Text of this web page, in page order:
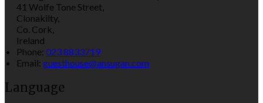
41 Wolfe Tone Street,
Clonakilty,
Co. Cork,
Ireland
Phone: 023 8833719
Email: guesthouse@ansugan.com
Language